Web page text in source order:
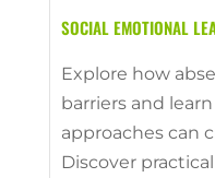
SOCIAL EMOTIONAL
Explore how
barriers and
approaches can
Discover